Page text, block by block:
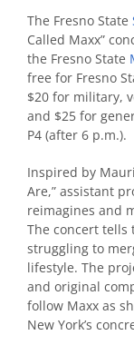
The Fresno State
Called Maxx”
the Fresno State
free for Fresno
$20 for military,
and $25 for
P4 (after 6 p.m.).
Inspired by
Are,” assistant
reimagines and
The concert tells
struggling to
lifestyle. The
and original
follow Maxx as
New York’s